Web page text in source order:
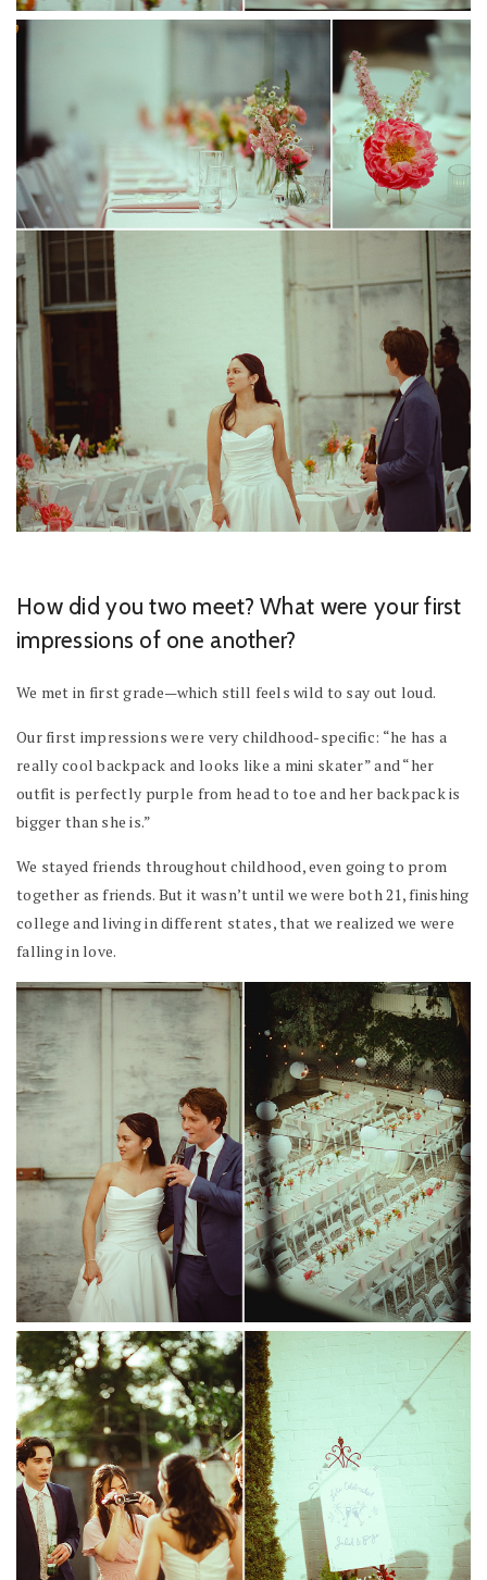
How did you two meet? What were your first
impressions of one another?
We met in first grade—which still feels wild to say out loud.
Our first impressions were very childhood-specific: “he has a
really cool backpack and looks like a mini skater” and “her
outfit is perfectly purple from head to toe and her backpack is
bigger than she is.”
We stayed friends throughout childhood, even going to prom
together as friends. But it wasn’t until we were both 21, finishing
college and living in different states, that we realized we were
falling in love.